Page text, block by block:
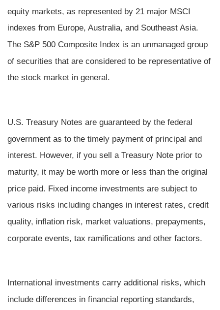
equity markets, as represented by 21 major MSCI
indexes from Europe, Australia, and Southeast Asia.
The S&P 500 Composite Index is an unmanaged group
of securities that are considered to be representative of
the stock market in general.
U.S. Treasury Notes are guaranteed by the federal
government as to the timely payment of principal and
interest. However, if you sell a Treasury Note prior to
maturity, it may be worth more or less than the original
price paid. Fixed income investments are subject to
various risks including changes in interest rates, credit
quality, inflation risk, market valuations, prepayments,
corporate events, tax ramifications and other factors.
International investments carry additional risks, which
include differences in financial reporting standards,